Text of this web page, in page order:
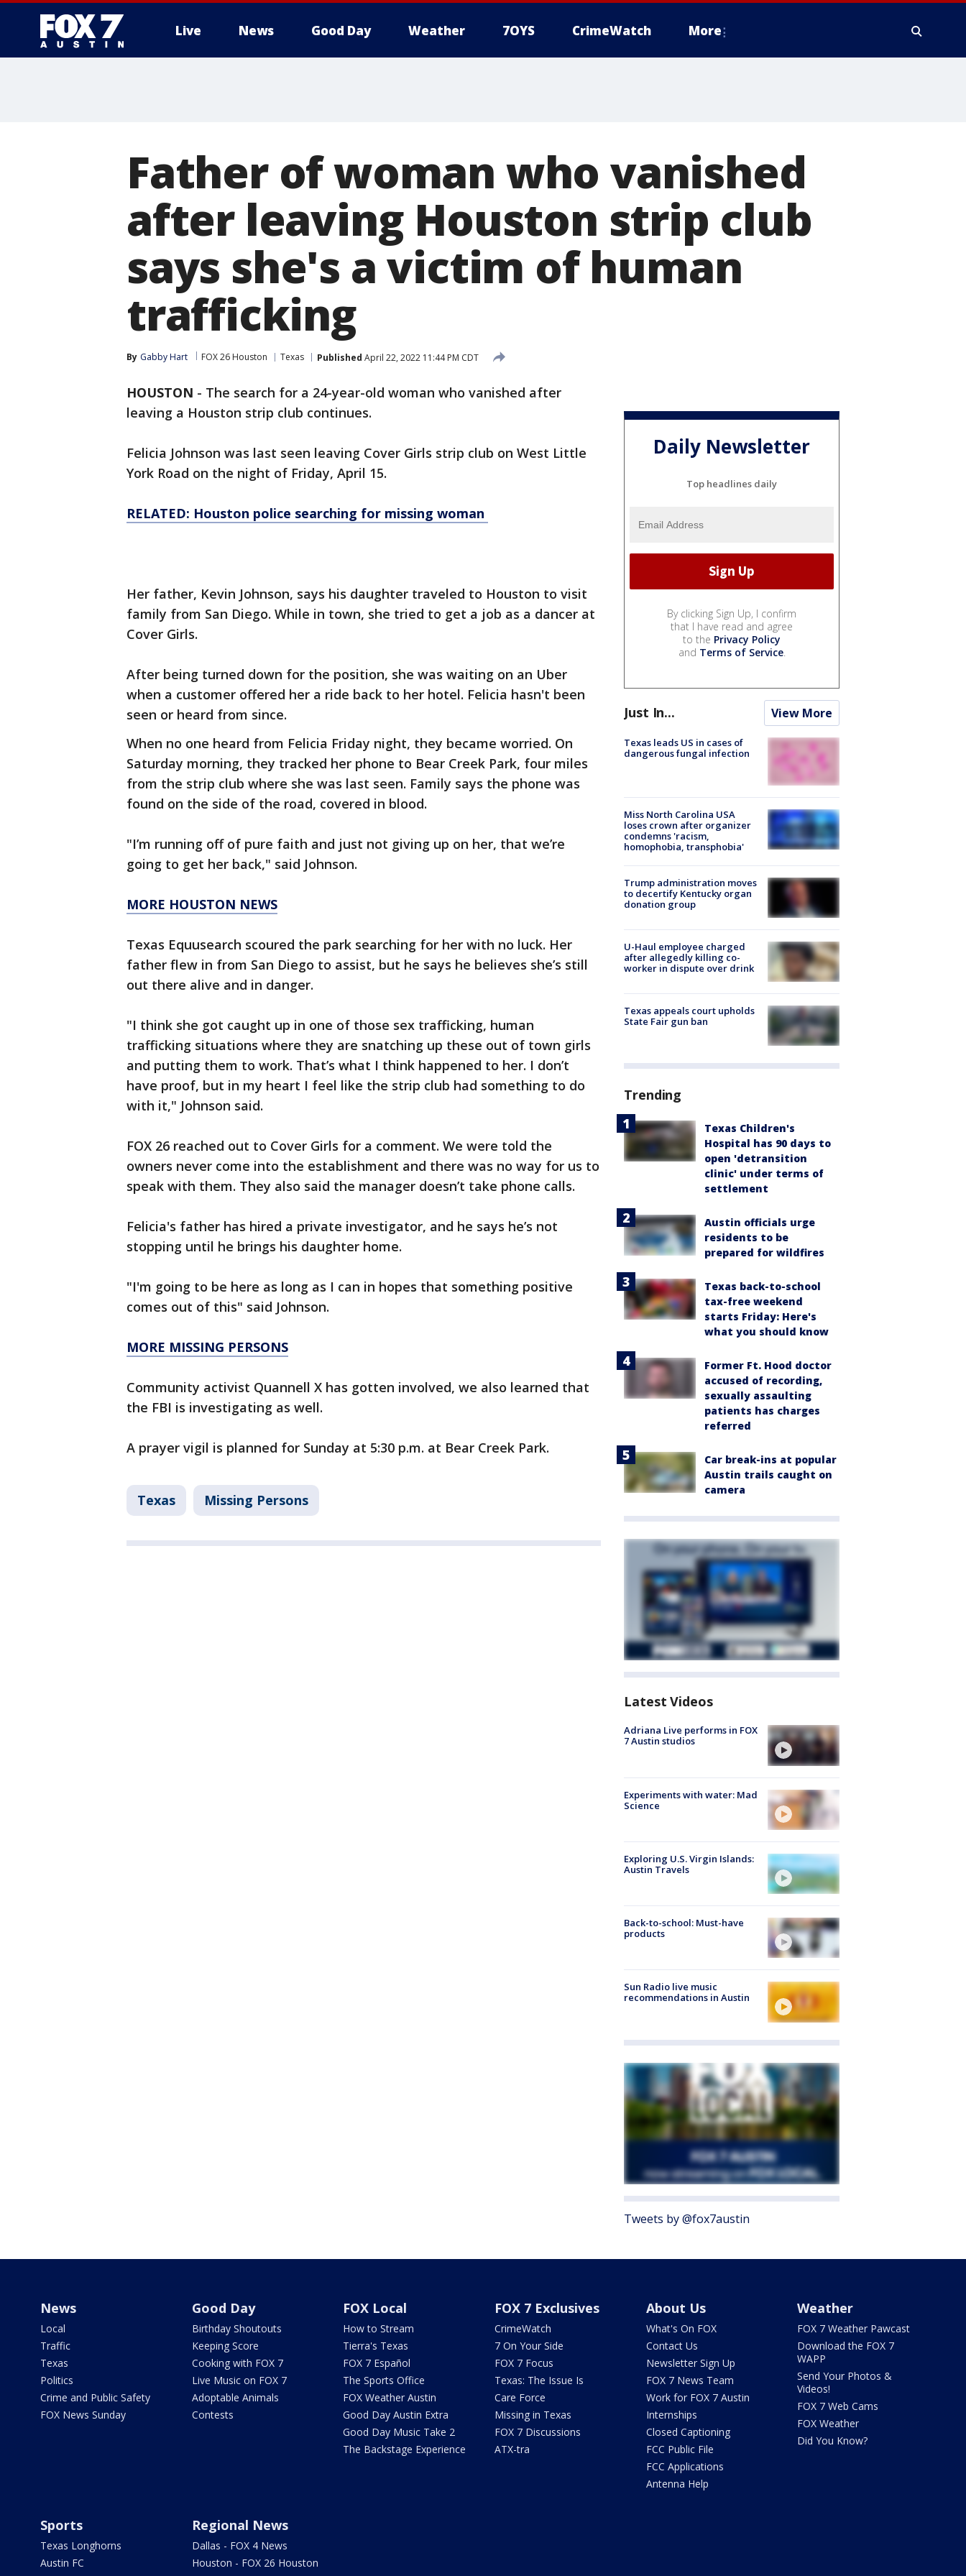
Live News Good Day Weather 7OYS CrimeWatch More
Father of woman who vanished
after leaving Houston strip club
says she's a victim of human
trafficking
By Gabby Hart FOX 26 Houston Texas Published April 22, 2022 11:44 PM CDT
HOUSTON - The search for a 24-year-old woman who vanished after
leaving a Houston strip club continues.
Felicia Johnson was last seen leaving Cover Girls strip club on West Little
York Road on the night of Friday, April 15.
RELATED: Houston police searching for missing woman
Her father, Kevin Johnson, says his daughter traveled to Houston to visit
family from San Diego. While in town, she tried to get a job as a dancer at
Cover Girls.
After being turned down for the position, she was waiting on an Uber
when a customer offered her a ride back to her hotel. Felicia hasn't been
seen or heard from since.
When no one heard from Felicia Friday night, they became worried. On
Saturday morning, they tracked her phone to Bear Creek Park, four miles
from the strip club where she was last seen. Family says the phone was
found on the side of the road, covered in blood.
"I’m running off of pure faith and just not giving up on her, that we’re
going to get her back," said Johnson.
MORE HOUSTON NEWS
Texas Equusearch scoured the park searching for her with no luck. Her
father flew in from San Diego to assist, but he says he believes she’s still
out there alive and in danger.
"I think she got caught up in one of those sex trafficking, human
trafficking situations where they are snatching up these out of town girls
and putting them to work. That’s what I think happened to her. I don’t
have proof, but in my heart I feel like the strip club had something to do
with it," Johnson said.
FOX 26 reached out to Cover Girls for a comment. We were told the
owners never come into the establishment and there was no way for us to
speak with them. They also said the manager doesn’t take phone calls.
Felicia's father has hired a private investigator, and he says he’s not
stopping until he brings his daughter home.
"I'm going to be here as long as I can in hopes that something positive
comes out of this" said Johnson.
MORE MISSING PERSONS
Community activist Quannell X has gotten involved, we also learned that
the FBI is investigating as well.
A prayer vigil is planned for Sunday at 5:30 p.m. at Bear Creek Park.
Texas Missing Persons
Daily Newsletter
Top headlines daily
By clicking Sign Up, I confirm
that I have read and agree
to the Privacy Policy
and Terms of Service.
Just In... View More
Texas leads US in cases of
dangerous fungal infection
Miss North Carolina USA
loses crown after organizer
condemns 'racism,
homophobia, transphobia'
Trump administration moves
to decertify Kentucky organ
donation group
U-Haul employee charged
after allegedly killing co-
worker in dispute over drink
Texas appeals court upholds
State Fair gun ban
Trending
Texas Children's
Hospital has 90 days to
open 'detransition
clinic' under terms of
settlement
Austin officials urge
residents to be
prepared for wildfires
Texas back-to-school
tax-free weekend
starts Friday: Here's
what you should know
Former Ft. Hood doctor
accused of recording,
sexually assaulting
patients has charges
referred
Car break-ins at popular
Austin trails caught on
camera
Latest Videos
Adriana Live performs in FOX
7 Austin studios
Experiments with water: Mad
Science
Exploring U.S. Virgin Islands:
Austin Travels
Back-to-school: Must-have
products
Sun Radio live music
recommendations in Austin
Tweets by @fox7austin
News
Local
Traffic
Texas
Politics
Crime and Public Safety
FOX News Sunday
Good Day
Birthday Shoutouts
Keeping Score
Cooking with FOX 7
Live Music on FOX 7
Adoptable Animals
Contests
FOX Local
How to Stream
Tierra's Texas
FOX 7 Español
The Sports Office
FOX Weather Austin
Good Day Austin Extra
Good Day Music Take 2
The Backstage Experience
FOX 7 Exclusives
CrimeWatch
7 On Your Side
FOX 7 Focus
Texas: The Issue Is
Care Force
Missing in Texas
FOX 7 Discussions
ATX-tra
About Us
What's On FOX
Contact Us
Newsletter Sign Up
FOX 7 News Team
Work for FOX 7 Austin
Internships
Closed Captioning
FCC Public File
FCC Applications
Antenna Help
Weather
FOX 7 Weather Pawcast
Download the FOX 7
WAPP
Send Your Photos &
Videos!
FOX 7 Web Cams
FOX Weather
Did You Know?
Sports
Texas Longhorns
Austin FC
Regional News
Dallas - FOX 4 News
Houston - FOX 26 Houston